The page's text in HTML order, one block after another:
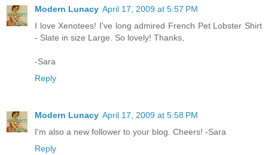
Modern Lunacy April 17, 2009 at 5:57 PM
I love Xenotees! I've long admired French Pet Lobster Shirt
- Slate in size Large. So lovely! Thanks,
-Sara
Reply
Modern Lunacy April 17, 2009 at 5:58 PM
I'm also a new follower to your blog. Cheers! -Sara
Reply